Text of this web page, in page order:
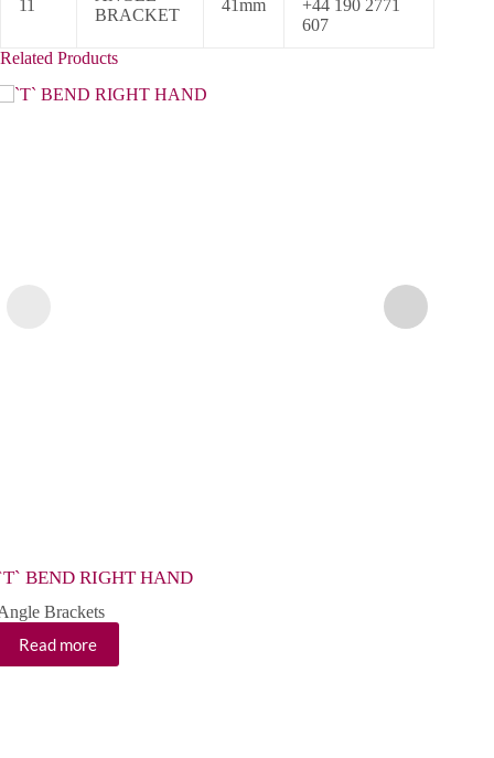
11
BRACKET
41mm
+44 190 2771
607
Related Products
BEND RIGHT HAND
Brackets
Read more